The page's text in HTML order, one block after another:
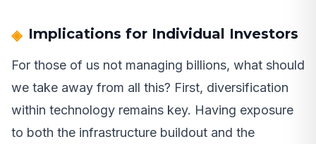
Implications for Individual Investors
For those of us not managing billions, what should
we take away from all this? First, diversification
within technology remains key. Having exposure
to both the infrastructure buildout and the